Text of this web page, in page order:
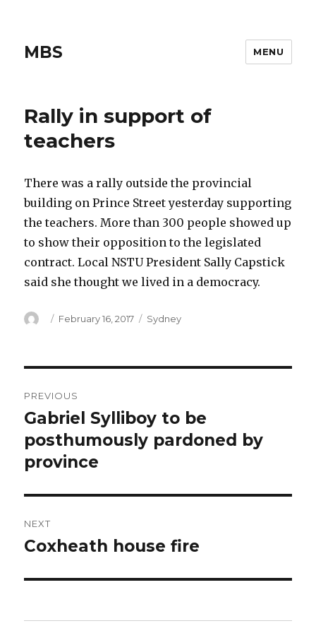
MBS MENU
Rally in support of
teachers
There was a rally outside the provincial
building on Prince Street yesterday supporting
the teachers. More than 300 people showed up
to show their opposition to the legislated
contract. Local NSTU President Sally Capstick
said she thought we lived in a democracy.
Author
Posted
February 16, 2017 Categories
Sydney
navigation
PREVIOUS
Previous
post:
Gabriel Sylliboy to be
posthumously pardoned by
province
NEXT
Next
Coxheath house fire